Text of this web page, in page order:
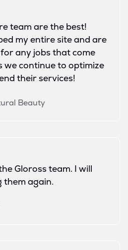
team are the best!
my entire site and are
any jobs that come
we continue to optimize
their services!
Beauty
Gloross team. I will
them again.